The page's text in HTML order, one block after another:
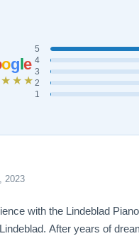
ogle
5
4
3
2
1
2023
with the Lindeblad
After years of